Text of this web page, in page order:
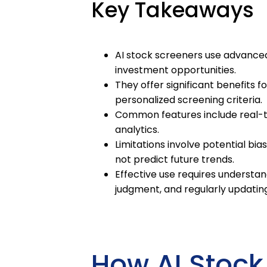
Key Takeaways
AI stock screeners use
investment opportunities.
They offer significant benefits
personalized screening criteria.
Common features include
analytics.
Limitations involve potential
not predict future trends.
Effective use requires
judgment, and regularly